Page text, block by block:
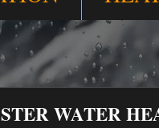
WATER